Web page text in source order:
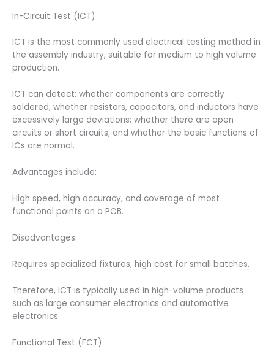
In-Circuit Test (ICT)
ICT is the most commonly used electrical testing method in
the assembly industry, suitable for medium to high volume
production.
ICT can detect: whether components are correctly
soldered; whether resistors, capacitors, and inductors have
excessively large deviations; whether there are open
circuits or short circuits; and whether the basic functions of
ICs are normal.
Advantages include:
High speed, high accuracy, and coverage of most
functional points on a PCB.
Disadvantages:
Requires specialized fixtures; high cost for small batches.
Therefore, ICT is typically used in high-volume products
such as large consumer electronics and automotive
electronics.
Functional Test (FCT)